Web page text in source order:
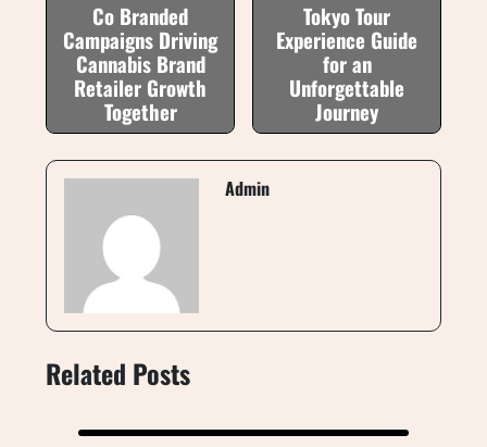
Co Branded
Campaigns Driving
Cannabis Brand
Retailer Growth
Together
Tokyo Tour
Experience Guide
for an
Unforgettable
Journey
Admin
Related Posts